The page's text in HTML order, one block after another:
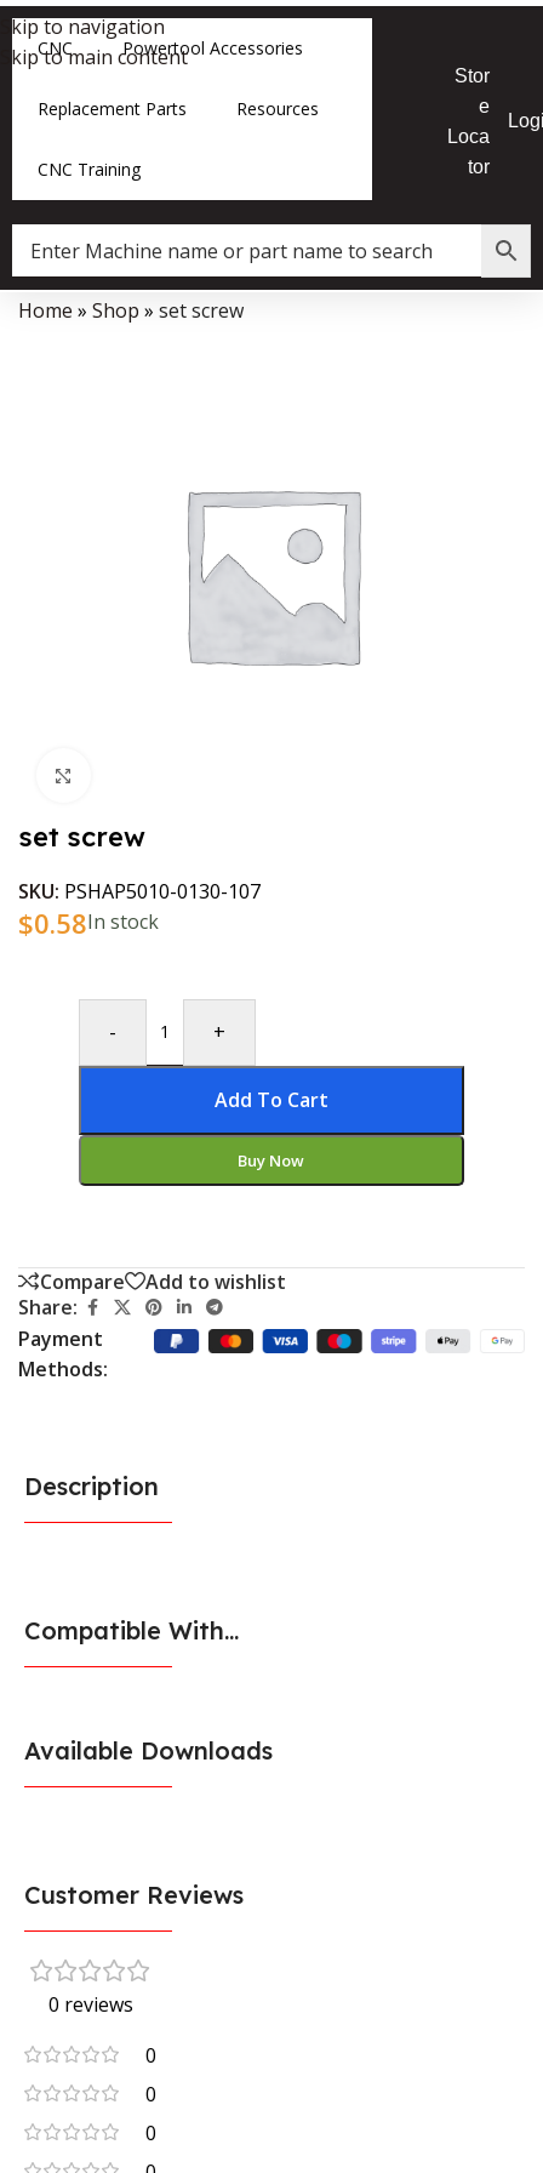
Skip to navigation
Skip to main content
CNC Powertool Accessories
Replacement Parts Resources
CNC Training
Stor
e
Loca
tor
Data Collector must be created with Kount and/or PayPal.
Home » Shop » set screw
set screw
SKU: PSHAP5010-0130-107
$0.58In stock
- +
Add To Cart
Buy Now
Compare
Add to wishlist
Share:
Payment
Methods:
Description
Compatible With...
Available Downloads
Customer Reviews
0 reviews
0
0
0